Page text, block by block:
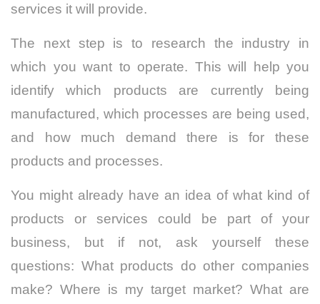
services it will provide.
The next step is to research the industry in
which you want to operate. This will help you
identify which products are currently being
manufactured, which processes are being used,
and how much demand there is for these
products and processes.
You might already have an idea of what kind of
products or services could be part of your
business, but if not, ask yourself these
questions: What products do other companies
make? Where is my target market? What are